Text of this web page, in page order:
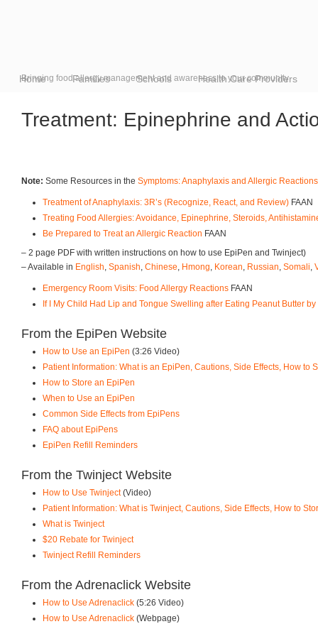
Bringing food allergy management and awareness to your community
Home Families Schools Health Care Providers
Treatment: Epinephrine and
Note: Some Resources in the Symptoms: Anaphylaxis and Allergic Reactions
Treatment of Anaphylaxis: 3R’s (Recognize, React, and Review) FAAN
Treating Food Allergies: Avoidance, Epinephrine, Steroids,
Be Prepared to Treat an Allergic Reaction FAAN
– 2 page PDF with written instructions on how to use EpiPen and Twinject)
– Available in English, Spanish, Chinese, Hmong, Korean, Russian, Somali,
Emergency Room Visits: Food Allergy Reactions FAAN
If I My Child Had Lip and Tongue Swelling after Eating Peanut Butter
From the EpiPen Website
How to Use an EpiPen (3:26 Video)
Patient Information: What is an EpiPen, Cautions, Side Effects, How to
How to Store an EpiPen
When to Use an EpiPen
Common Side Effects from EpiPens
FAQ about EpiPens
EpiPen Refill Reminders
From the Twinject Website
How to Use Twinject(Video)
Patient Information: What is Twinject, Cautions, Side Effects, How to
What is Twinject
$20 Rebate for Twinject
Twinject Refill Reminders
From the Adrenaclick Website
How to Use Adrenaclick (5:26 Video)
How to Use Adrenaclick (Webpage)